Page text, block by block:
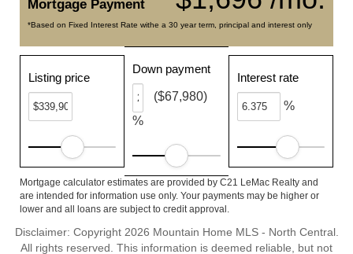
Mortgage Payment
*Based on Fixed Interest Rate withe a 30 year term, principal and interest only
Listing price
Down payment
%
($67,980)
Interest rate
%
Mortgage calculator estimates are provided by C21 LeMac Realty and
are intended for information use only. Your payments may be higher or
lower and all loans are subject to credit approval.
Disclaimer: Copyright 2026 Mountain Home MLS - North Central.
All rights reserved. This information is deemed reliable, but not